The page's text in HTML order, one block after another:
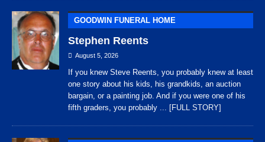
GOODWIN FUNERAL HOME
Stephen Reents
August 5, 2026
If you knew Steve Reents, you probably knew at least
one story about his kids, his grandkids, an auction
bargain, or a painting job. And if you were one of his
fifth graders, you probably ... [FULL STORY]